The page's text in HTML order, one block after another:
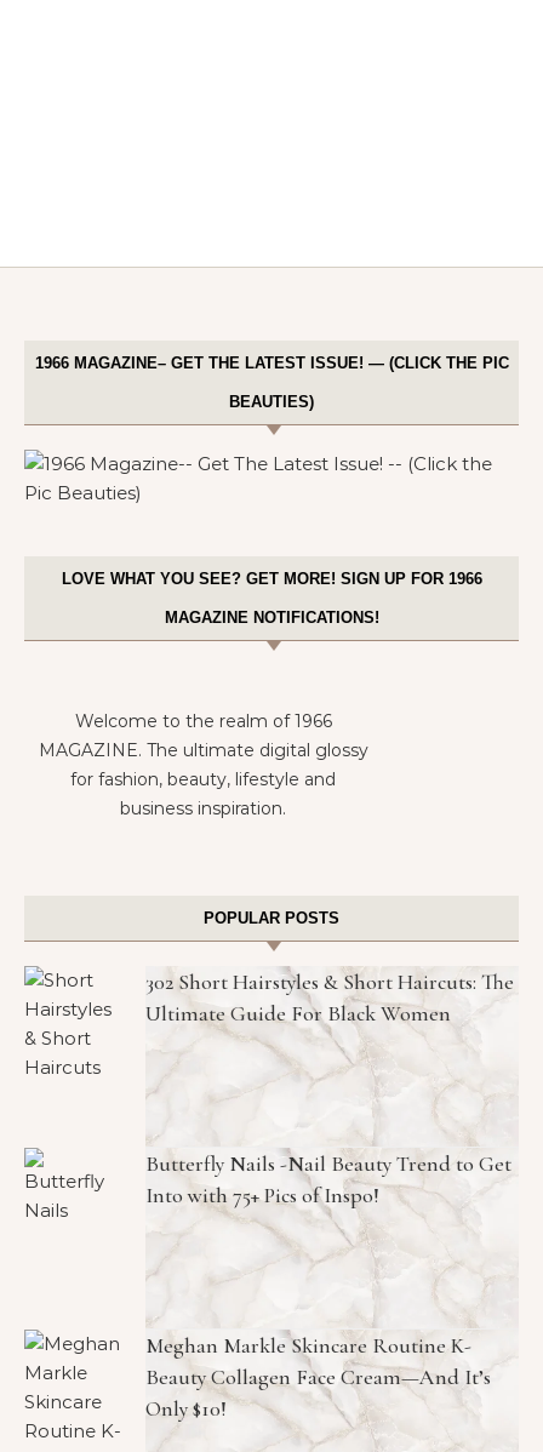
1966 MAGAZINE– GET THE LATEST ISSUE! — (CLICK THE PIC
BEAUTIES)
LOVE WHAT YOU SEE? GET MORE! SIGN UP FOR 1966
MAGAZINE NOTIFICATIONS!
Welcome to the realm of 1966
MAGAZINE. The ultimate digital glossy
for fashion, beauty, lifestyle and
business inspiration.
POPULAR POSTS
302 Short Hairstyles & Short Haircuts: The
Ultimate Guide For Black Women
Butterfly Nails -Nail Beauty Trend to Get
Into with 75+ Pics of Inspo!
Meghan Markle Skincare Routine K-
Beauty Collagen Face Cream—And It’s
Only $10!